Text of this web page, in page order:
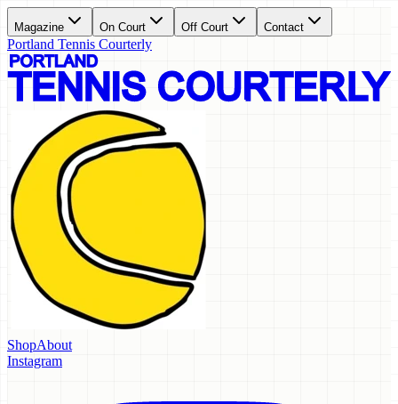
Magazine On Court Off Court Contact
Portland Tennis Courterly
ShopAbout
Instagram